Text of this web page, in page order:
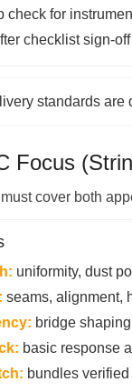
check for
checklist sign-off
standards are
Focus
cover both
uniformity, dust
seams, alignment,
bridge
basic response
bundles